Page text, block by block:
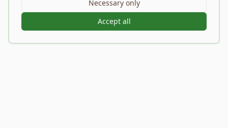
Necessary only
Accept all